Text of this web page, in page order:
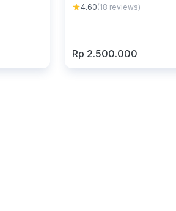
4.60(18 reviews)
Rp 2.500.000